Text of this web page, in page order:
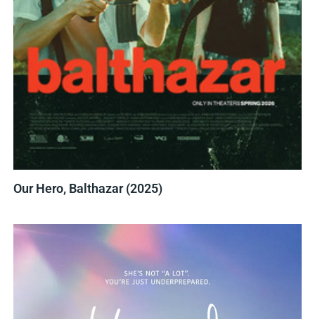
Our Hero, Balthazar (2025)